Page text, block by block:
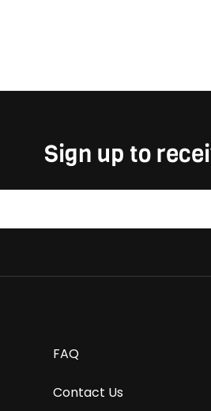
Sign up to
FAQ
Contact Us